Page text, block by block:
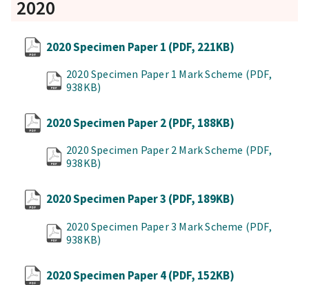
2020
2020 Specimen Paper 1 (PDF, 221KB)
2020 Specimen Paper 1 Mark Scheme (PDF,
938KB)
2020 Specimen Paper 2(PDF, 188KB)
2020 Specimen Paper 2 Mark Scheme (PDF,
938KB)
2020 Specimen Paper 3 (PDF, 189KB)
2020 Specimen Paper 3 Mark Scheme (PDF,
938KB)
2020 Specimen Paper 4(PDF, 152KB)